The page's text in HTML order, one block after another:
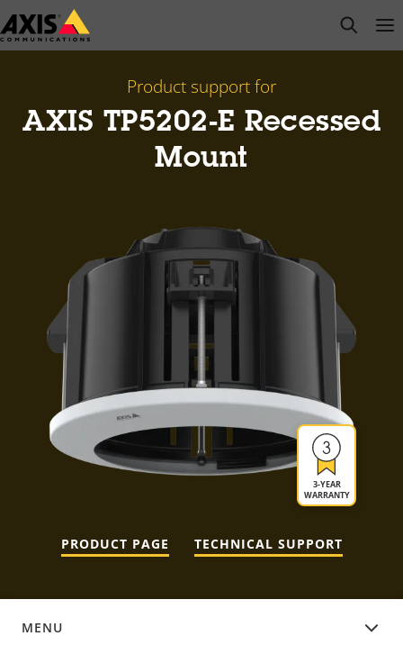
Skip
to
open
Product support for
AXIS TP5202-E Recessed
Mount
3-YEAR
WARRANTY
PRODUCT PAGE TECHNICAL SUPPORT
MENU
DOCUMENTATION